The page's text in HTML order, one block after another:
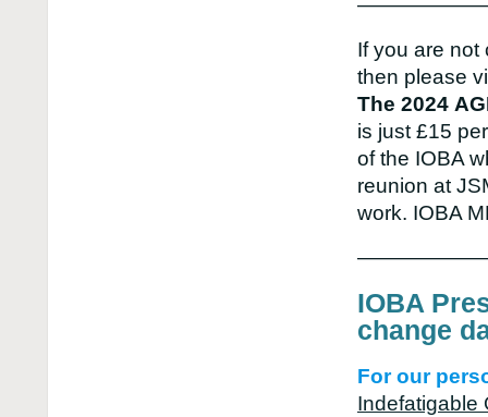
If you are not
then please
The 2024
is just £15
of the IOBA
reunion at
work. IOBA
IOBA
change
For our
Indefatigable